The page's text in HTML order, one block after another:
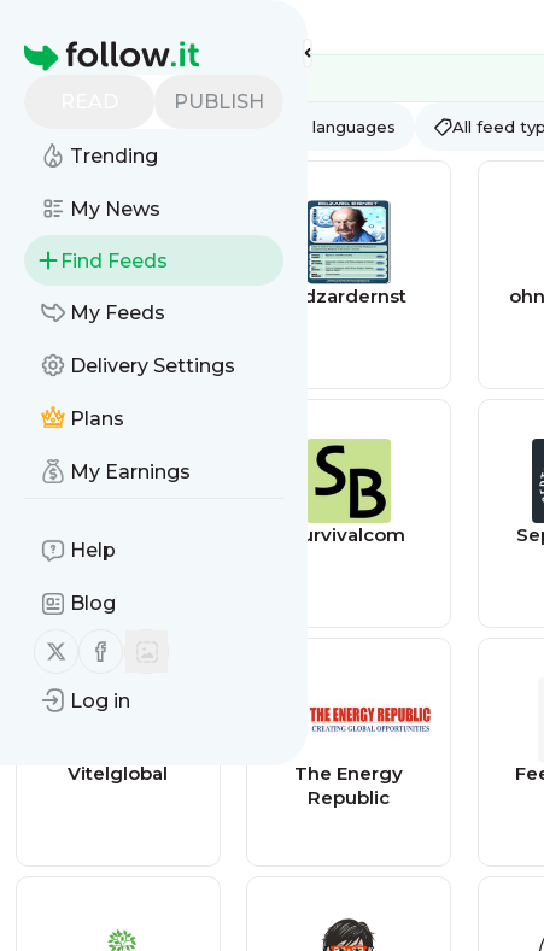
Homepage
PUBLISH
Trending
My News
Find Feeds
My Feeds
Delivery Settings
Plans
My Earnings
Help
Blog
Follow us on X (twitter)
Follow us on Facebook
Log in
All languages All feed
edzardernst
geekyhobbies survivalcom
Vitelglobal
The Energy
Republic